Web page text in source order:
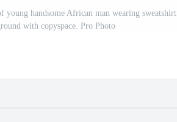
young handsome African man wearing sweatshirt
with copyspace. Pro Photo